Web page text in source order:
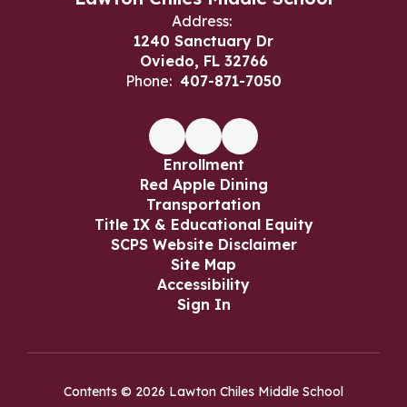
Address:
1240 Sanctuary Dr
Oviedo, FL 32766
Phone: 407-871-7050
Enrollment
Red Apple Dining
Transportation
Title IX & Educational Equity
SCPS Website Disclaimer
Site Map
Accessibility
Sign In
Contents © 2026 Lawton Chiles Middle School